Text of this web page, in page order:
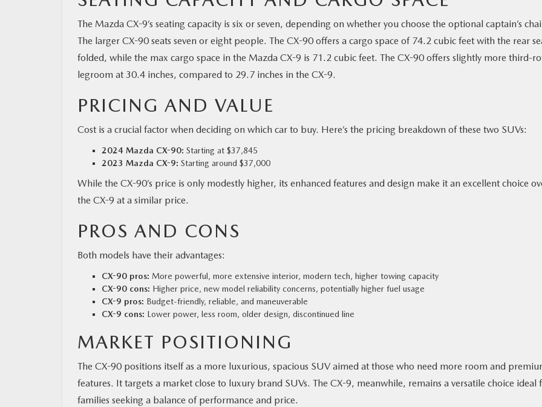
The Mazda CX-9’s seating capacity is six or seven, depending on whether you choose the optional captain’s
The larger CX-90 seats seven or eight people. The CX-90 offers a cargo space of 74.2 cubic feet with the rear
folded, while the max cargo space in the Mazda CX-9 is 71.2 cubic feet. The CX-90 offers slightly more third-
legroom at 30.4 inches, compared to 29.7 inches in the CX-9.
PRICING AND VALUE
Cost is a crucial factor when deciding on which car to buy. Here’s the pricing breakdown of these two SUVs:
2024 Mazda CX-90: Starting at $37,845
2023 Mazda CX-9: Starting around $37,000
While the CX-90’s price is only modestly higher, its enhanced features and design make it an excellent choice
the CX-9 at a similar price.
PROS AND CONS
Both models have their advantages:
CX-90 pros: More powerful, more extensive interior, modern tech, higher towing capacity
CX-90 cons: Higher price, new model reliability concerns, potentially higher fuel usage
CX-9 pros: Budget-friendly, reliable, and maneuverable
CX-9 cons: Lower power, less room, older design, discontinued line
MARKET POSITIONING
The CX-90 positions itself as a more luxurious, spacious SUV aimed at those who need more room and
features. It targets a market close to luxury brand SUVs. The CX-9, meanwhile, remains a versatile choice ideal
families seeking a balance of performance and price.